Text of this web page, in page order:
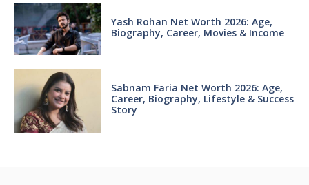
Yash Rohan Net Worth 2026: Age,
Biography, Career, Movies & Income
Sabnam Faria Net Worth 2026: Age,
Career, Biography, Lifestyle & Success
Story